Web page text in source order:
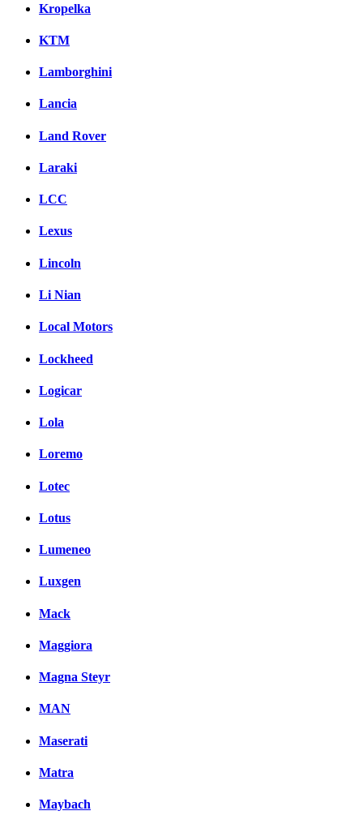
Kropelka
KTM
Lamborghini
Lancia
Land Rover
Laraki
LCC
Lexus
Lincoln
Li Nian
Local Motors
Lockheed
Logicar
Lola
Loremo
Lotec
Lotus
Lumeneo
Luxgen
Mack
Maggiora
Magna Steyr
MAN
Maserati
Matra
Maybach